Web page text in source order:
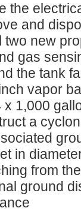
the
and
two new
gas
the tank
vapor
x 1,000
a
in
from
ground